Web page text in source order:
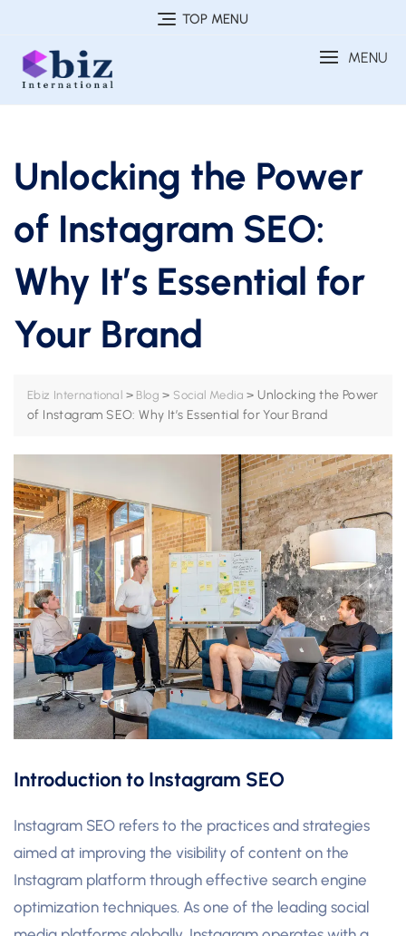
content
TOP MENU
MENU
Unlocking the Power
of Instagram SEO:
Why It’s Essential for
Your Brand
Ebiz International > Blog > Social Media > Unlocking the Power
of Instagram SEO: Why It’s Essential for Your Brand
Introduction to Instagram SEO
Instagram SEO refers to the practices and strategies
aimed at improving the visibility of content on the
Instagram platform through effective search engine
optimization techniques. As one of the leading social